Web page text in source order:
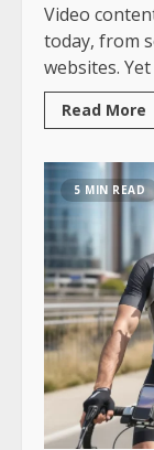
Video
today, from
websites.
Read More
5 MIN READ